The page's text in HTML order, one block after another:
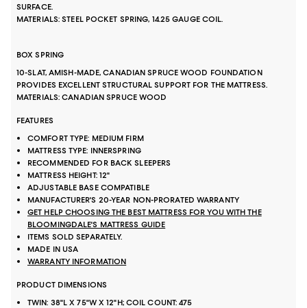
SURFACE.
MATERIALS: STEEL POCKET SPRING, 14.25 GAUGE COIL.
BOX SPRING
10-SLAT, AMISH-MADE, CANADIAN SPRUCE WOOD FOUNDATION
PROVIDES EXCELLENT STRUCTURAL SUPPORT FOR THE MATTRESS.
MATERIALS: CANADIAN SPRUCE WOOD
FEATURES
COMFORT TYPE: MEDIUM FIRM
MATTRESS TYPE: INNERSPRING
RECOMMENDED FOR BACK SLEEPERS
MATTRESS HEIGHT: 12"
ADJUSTABLE BASE COMPATIBLE
MANUFACTURER'S 20-YEAR NON-PRORATED WARRANTY
GET HELP CHOOSING THE BEST MATTRESS FOR YOU WITH THE
BLOOMINGDALE'S MATTRESS GUIDE
ITEMS SOLD SEPARATELY.
MADE IN USA
WARRANTY INFORMATION
PRODUCT DIMENSIONS
TWIN: 38"L X 75"W X 12"H; COIL COUNT: 475